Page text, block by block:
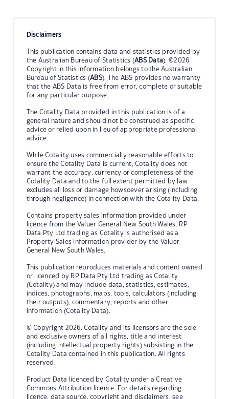
Disclaimers
This publication contains data and statistics provided by
the Australian Bureau of Statistics (ABS Data). ©2026
Copyright in this information belongs to the Australian
Bureau of Statistics (ABS). The ABS provides no warranty
that the ABS Data is free from error, complete or suitable
for any particular purpose.
The Cotality Data provided in this publication is of a
general nature and should not be construed as specific
advice or relied upon in lieu of appropriate professional
advice.
While Cotality uses commercially reasonable efforts to
ensure the Cotality Data is current, Cotality does not
warrant the accuracy, currency or completeness of the
Cotality Data and to the full extent permitted by law
excludes all loss or damage howsoever arising (including
through negligence) in connection with the Cotality Data.
Contains property sales information provided under
licence from the Valuer General New South Wales. RP
Data Pty Ltd trading as Cotality is authorised as a
Property Sales Information provider by the Valuer
General New South Wales.
This publication reproduces materials and content owned
or licenced by RP Data Pty Ltd trading as Cotality
(Cotality) and may include data, statistics, estimates,
indices, photographs, maps, tools, calculators (including
their outputs), commentary, reports and other
information (Cotality Data).
© Copyright 2026. Cotality and its licensors are the sole
and exclusive owners of all rights, title and interest
(including intellectual property rights) subsisting in the
Cotality Data contained in this publication. All rights
reserved.
Product Data licenced by Cotality under a Creative
Commons Attribution licence. For details regarding
licence, data source, copyright and disclaimers, see